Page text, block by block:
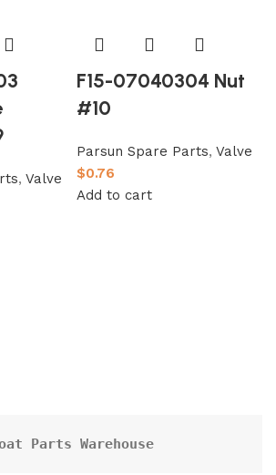
, Valve
F15-07040304 Nut
#10
Parsun Spare Parts, Valve
$0.76
Add to cart
Parts Warehouse